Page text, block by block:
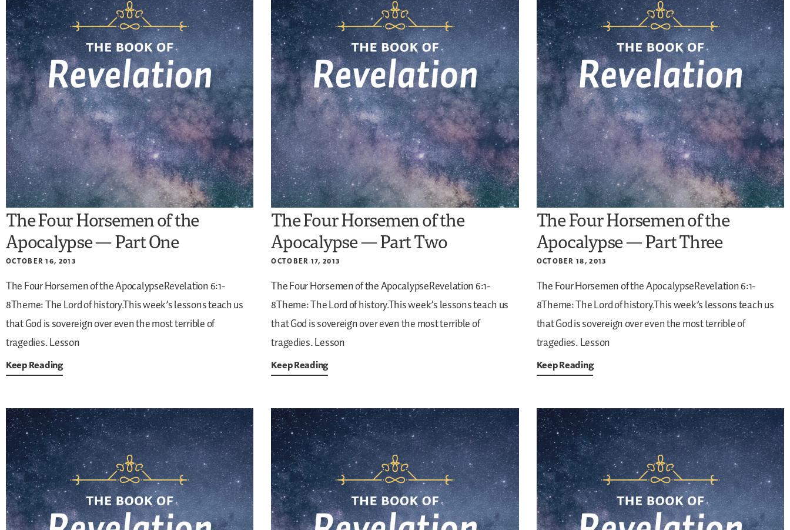
The Four Horsemen of the
Apocalypse — Part One
OCTOBER 16, 2013
The Four Horsemen of the ApocalypseRevelation 6:1-
8Theme: The Lord of history.This week’s lessons teach us
that God is sovereign over even the most terrible of
tragedies.Lesson
Keep Reading
The Four Horsemen of the
Apocalypse — Part Two
OCTOBER 17, 2013
The Four Horsemen of the ApocalypseRevelation 6:1-
8Theme: The Lord of history.This week’s lessons teach us
that God is sovereign over even the most terrible of
tragedies.Lesson
Keep Reading
The Four Horsemen of the
Apocalypse — Part Three
OCTOBER 18, 2013
The Four Horsemen of the ApocalypseRevelation 6:1-
8Theme: The Lord of history.This week’s lessons teach us
that God is sovereign over even the most terrible of
tragedies.Lesson
Keep Reading